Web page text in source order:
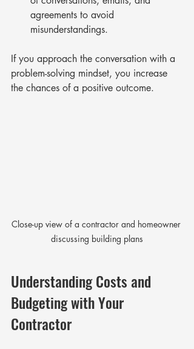
agreements to avoid
misunderstandings.
If you approach the conversation with a
problem-solving mindset, you increase
the chances of a positive outcome.
Close-up view of a contractor and homeowner
discussing building plans
Understanding Costs and
Budgeting with Your
Contractor